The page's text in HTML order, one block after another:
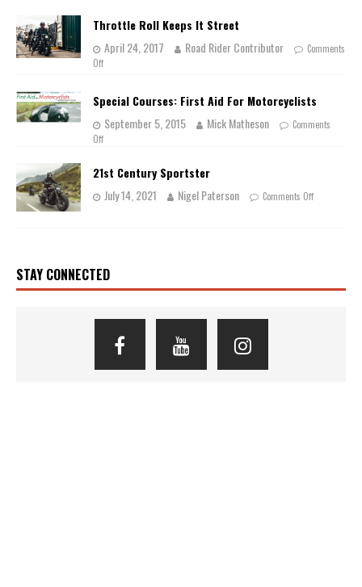
Throttle Roll Keeps It Street
April 24, 2017
Road Rider Contributor
Comments
Off
Special Courses: First Aid For Motorcyclists
September 5, 2015
Mick Matheson
Comments
Off
21st Century Sportster
July 14, 2021
Nigel Paterson Comments Off
STAY CONNECTED